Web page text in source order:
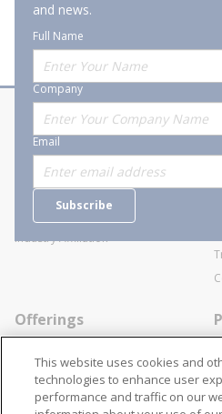
and news.
Full Name
Company
Email
Subscribe
About Stanion
Who are we?
Careers
Industry Affiliation
Offerings
Specialists
Locations
This website uses cookies and
technologies to enhance user
performance and traffic on our